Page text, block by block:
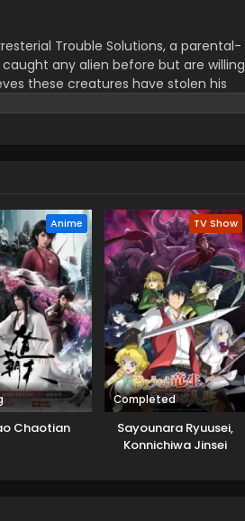
Trouble Solutions, a parental-
any alien before but are willing
these creatures have stolen his
creature in a forest, they find a
its star from upcoming war. Both
Anime
Chaotian
TV Show
Completed
Sayounara Ryuusei,
Konnichiwa Jinsei